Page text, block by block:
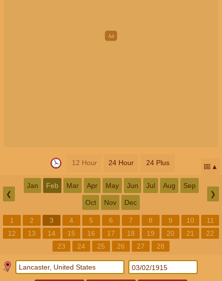
12 Hour 24 Hour 24 Plus 📅
❮
Jan Feb Mar Apr May Jun Jul Aug Sep
Oct Nov Dec
❯
1 2 3 4 5 6 7 8 9 10
11
12
13 14 15 16 17 18 19 20 21
22
23
24 25 26 27 28